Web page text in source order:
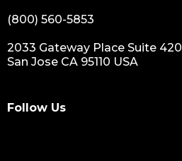
(800) 560-5853
2033 Gateway Place Suite 420
San Jose CA 95110 USA
Follow Us